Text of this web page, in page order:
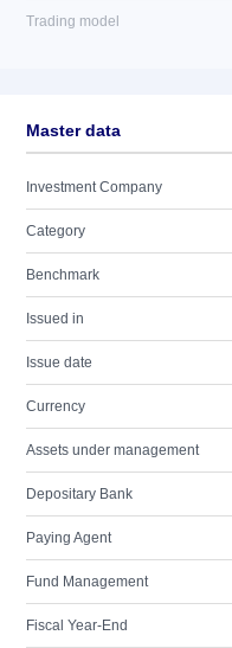
Trading model
Master data
Investment Company
Category
Benchmark
Issued in
Issue date
Currency
Assets under management
Depositary Bank
Paying Agent
Fund Management
Fiscal Year-End